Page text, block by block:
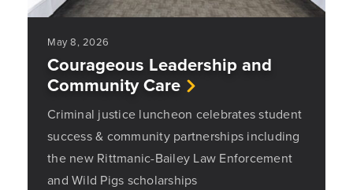
May 8, 2026
Courageous Leadership and
Community Care
Criminal justice luncheon celebrates student
success & community partnerships including
the new Rittmanic-Bailey Law Enforcement
and Wild Pigs scholarships